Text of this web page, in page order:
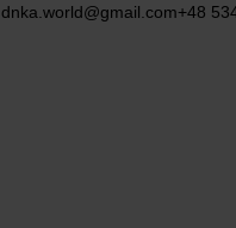
dnka.world@gmail.com+48